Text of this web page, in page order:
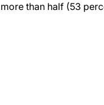
than half (53